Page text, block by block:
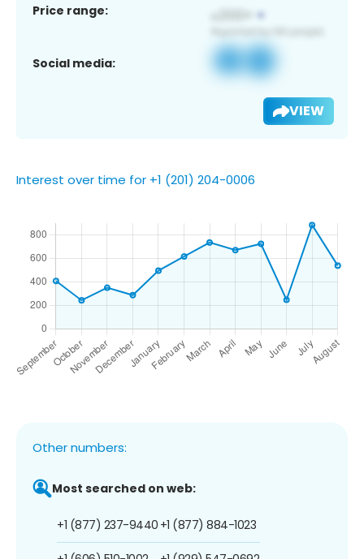
Price range:
Social media:
VIEW
Interest over time for +1 (201) 204-0006
Other numbers:
Most searched on web:
+1 (877) 237-9440 +1 (877) 884-1023